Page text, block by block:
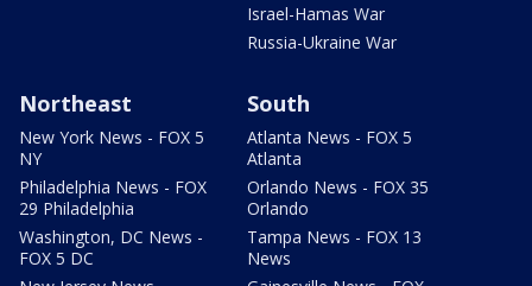
Israel-Hamas War
Russia-Ukraine War
Northeast
New York News - FOX 5
NY
Philadelphia News - FOX
29 Philadelphia
Washington, DC News -
FOX 5 DC
South
Atlanta News - FOX 5
Atlanta
Orlando News - FOX 35
Orlando
Tampa News - FOX 13
News